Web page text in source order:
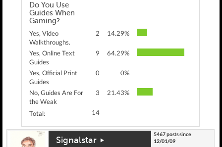
Do You Use
Guides When
Gaming?
Yes, Video
Walkthroughs.
2 14.29%
Yes, Online Text
Guides
9 64.29%
Yes, Official Print
Guides
0 0%
No, Guides Are For
the Weak
3 21.43%
Total: 14
Signalstar
5467 posts since
12/01/09